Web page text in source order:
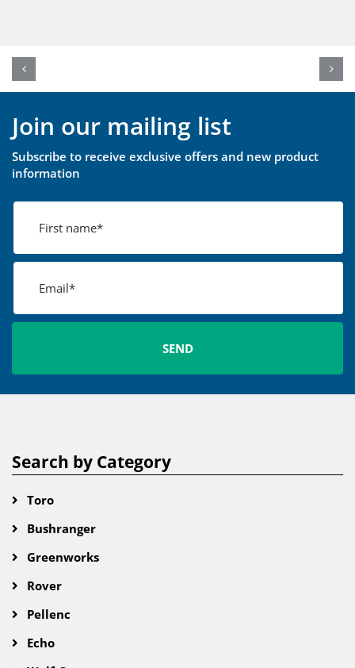
Join our mailing list
Subscribe to receive exclusive offers and new product
information
Search by Category
Toro
Bushranger
Greenworks
Rover
Pellenc
Echo